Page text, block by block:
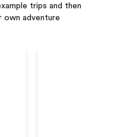
trips and then
own adventure